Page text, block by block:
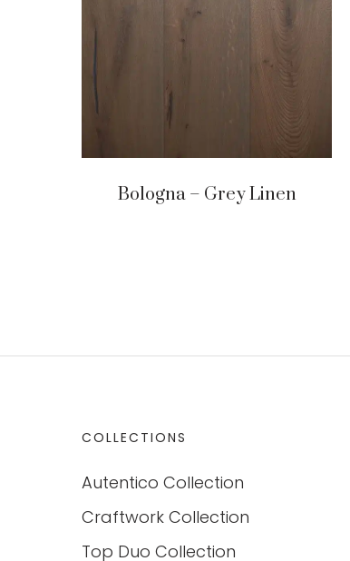
Bologna – Grey Linen
COLLECTIONS
Autentico Collection
Craftwork Collection
Top Duo Collection